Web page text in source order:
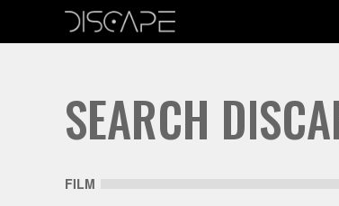
SEARCH
FILM